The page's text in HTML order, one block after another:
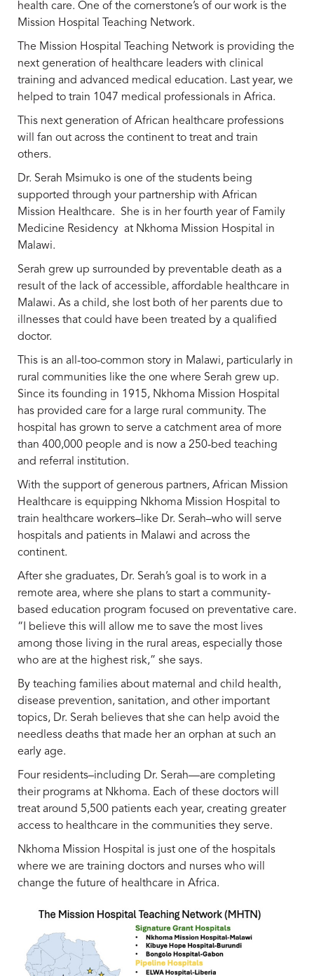
health care. One of the cornerstone’s of our work is the
Mission Hospital Teaching Network.
The Mission Hospital Teaching Network is providing the
next generation of healthcare leaders with clinical
training and advanced medical education. Last year, we
helped to train 1047 medical professionals in Africa.
This next generation of African healthcare professions
will fan out across the continent to treat and train
others.
Dr. Serah Msimuko is one of the students being
supported through your partnership with African
Mission Healthcare. She is in her fourth year of Family
Medicine Residency at Nkhoma Mission Hospital in
Malawi.
Serah grew up surrounded by preventable death as a
result of the lack of accessible, affordable healthcare in
Malawi. As a child, she lost both of her parents due to
illnesses that could have been treated by a qualified
doctor.
This is an all-too-common story in Malawi, particularly in
rural communities like the one where Serah grew up.
Since its founding in 1915, Nkhoma Mission Hospital
has provided care for a large rural community. The
hospital has grown to serve a catchment area of more
than 400,000 people and is now a 250-bed teaching
and referral institution.
With the support of generous partners, African Mission
Healthcare is equipping Nkhoma Mission Hospital to
train healthcare workers–like Dr. Serah–who will serve
hospitals and patients in Malawi and across the
continent.
After she graduates, Dr. Serah’s goal is to work in a
remote area, where she plans to start a community-
based education program focused on preventative care.
“I believe this will allow me to save the most lives
among those living in the rural areas, especially those
who are at the highest risk,” she says.
By teaching families about maternal and child health,
disease prevention, sanitation, and other important
topics, Dr. Serah believes that she can help avoid the
needless deaths that made her an orphan at such an
early age.
Four residents–including Dr. Serah—are completing
their programs at Nkhoma. Each of these doctors will
treat around 5,500 patients each year, creating greater
access to healthcare in the communities they serve.
Nkhoma Mission Hospital is just one of the hospitals
where we are training doctors and nurses who will
change the future of healthcare in Africa.